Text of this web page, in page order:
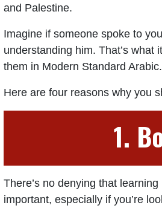
and Palestine.
Imagine if someone spoke to
understanding him. That’s
them in Modern Standard Arabic.
Here are four reasons why you
1.
There’s no denying that
important, especially if you’re